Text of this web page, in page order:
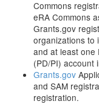
Commons
eRA Commons
Grants.gov
organizations to
and at least one
(PD/PI) account
Grants.gov
and SAM
registration.